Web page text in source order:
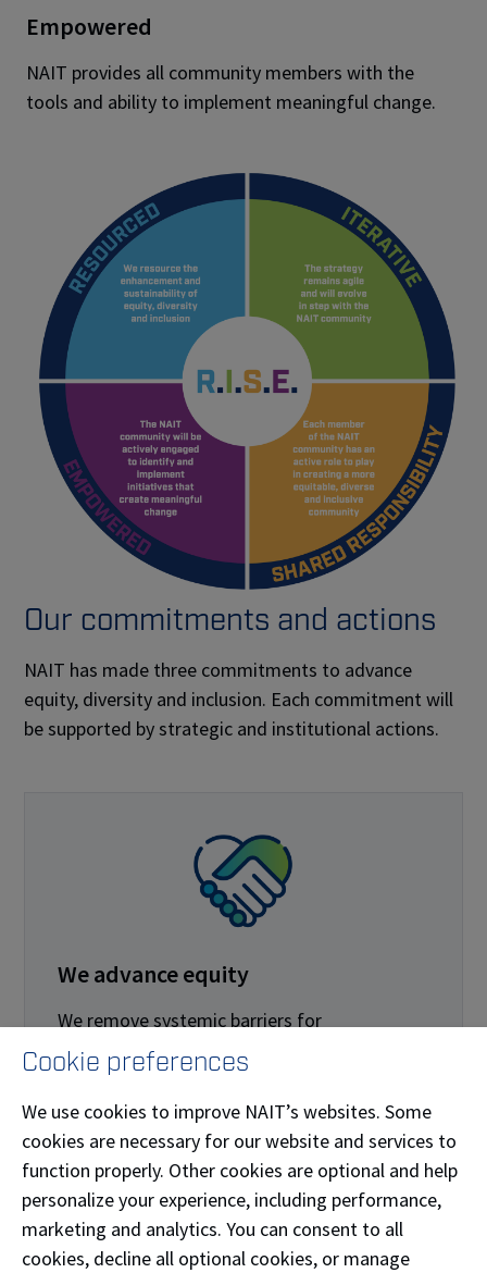
Empowered
NAIT provides all community members with the
tools and ability to implement meaningful change.
Our commitments and actions
NAIT has made three commitments to advance
equity, diversity and inclusion. Each commitment will
be supported by strategic and institutional actions.
We advance equity
We remove systemic barriers for
marginalized populations.
We develop and review policies and
procedures through the lenses of equity,
diversity and inclusion.
We use the lenses of equity, diversity and
inclusion in the creation and allocation of
space and place.
Cookie preferences
We use cookies to improve NAIT’s websites. Some
cookies are necessary for our website and services to
function properly. Other cookies are optional and help
personalize your experience, including performance,
marketing and analytics. You can consent to all
cookies, decline all optional cookies, or manage